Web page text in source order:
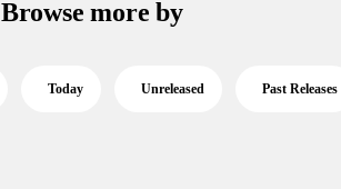
Browse more by
Today Unreleased Past Releases